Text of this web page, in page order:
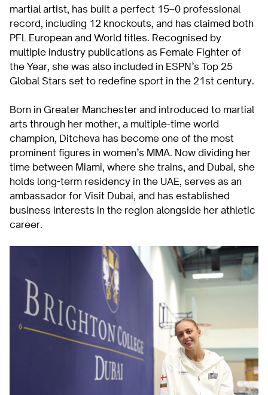
martial artist, has built a perfect 15–0 professional
record, including 12 knockouts, and has claimed both
PFL European and World titles. Recognised by
multiple industry publications as Female Fighter of
the Year, she was also included in ESPN’s Top 25
Global Stars set to redefine sport in the 21st century.
Born in Greater Manchester and introduced to martial
arts through her mother, a multiple-time world
champion, Ditcheva has become one of the most
prominent figures in women’s MMA. Now dividing her
time between Miami, where she trains, and Dubai, she
holds long-term residency in the UAE, serves as an
ambassador for Visit Dubai, and has established
business interests in the region alongside her athletic
career.